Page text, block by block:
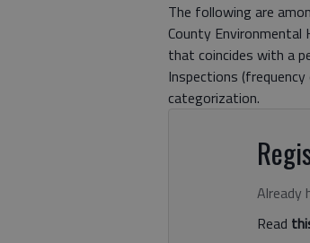
The following are
County
that coincides with a
Inspections
categorization.
Already
Read